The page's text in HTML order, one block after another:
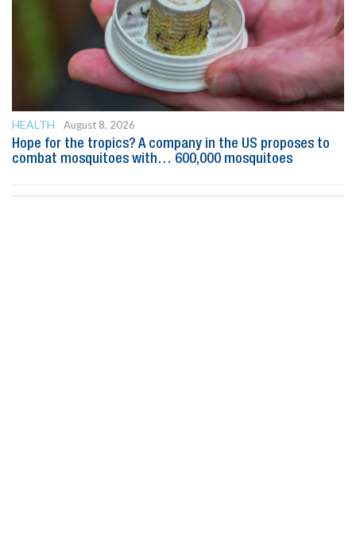
HEALTH
August 8, 2026
Hope for the tropics? A company in the US proposes to
combat mosquitoes with… 600,000 mosquitoes